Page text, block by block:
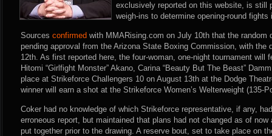
exclusively reported on this website, is still
weigh-ins to determine opening-round fights
Sources confirmed with MMARising.com on July 10th that the random
pending approval from the Arizona State Boxing Commission, with the
12th. As first reported here, the four-woman, one-night tournament will
Hitomi “Girlfight Monster” Akano, Carina “Beauty But The Beast”
place at Strikeforce Challengers 10 on August 13th at the Dodge
winner will earn a shot at the Strikeforce Women’s Welterweight (135-
Coker had no knowledge of which Strikeforce representative, if any,
erroneous report, but maintained that plans had not changed as of
put together prior to the drawing. A reserve bout, set to take place on